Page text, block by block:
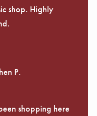
shop. Highly
P.
shopping here